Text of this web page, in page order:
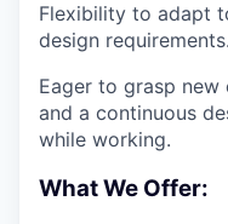
Flexibility to adapt
design requirements.
Eager to grasp
and a continuous
while working.
What We Offer: